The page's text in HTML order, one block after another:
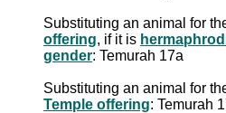
Substituting an animal for
offering, if it is
gender: Temurah 17a
Substituting an animal for
Temple offering: Temurah